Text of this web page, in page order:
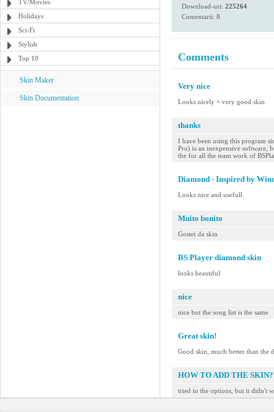
TV/Movies
Holidays
Sci-Fi
Stylish
Top 10
Skin Maker
Skin Documentation
Download-uri: 225264
Comentarii: 8
Comments
Very nice
Looks nicely + very good skin
thanks
I have been using this program
Pro) is an inexpensive software,
the for all the team work of
Diamond - Inspired by
Looks nice and usefull
Muito bonito
Gostei da skin
BS Player diamond skin
looks beautiful
nice
nice but the song list is the same
Great skin!
Good skin, much better than the
HOW TO ADD THE SKIN?
tried in the options, but it didn't